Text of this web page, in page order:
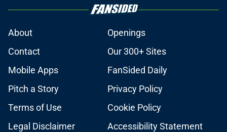
kills in the NFL
Published by on Invalid Date
Nick Emmanwori's latest camp
appearance is huge for the
Published by on Invalid Date
Seahawks may have struck late-
round gold with Emmanuel
Published by on Invalid Date